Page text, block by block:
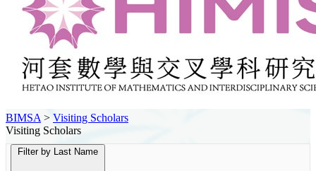
BIMSA > Visiting Scholars
Visiting Scholars
Filter by Last Name